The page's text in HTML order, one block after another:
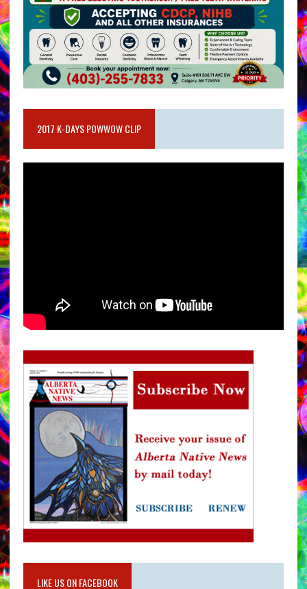
2017 K-DAYS POWWOW CLIP
LIKE US ON FACEBOOK